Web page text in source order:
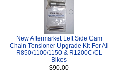
New Aftermarket Left Side Cam
Chain Tensioner Upgrade Kit For All
R850/1100/1150 & R1200C/CL
Bikes
$90.00